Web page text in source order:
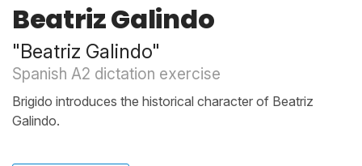
Beatriz Galindo
"Beatriz Galindo"
Spanish A2 dictation exercise
Brigido introduces the historical character of Beatriz
Galindo.